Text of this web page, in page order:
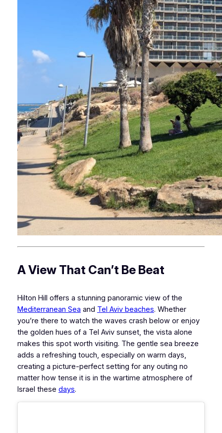
A View That Can’t Be Beat
Hilton Hill offers a stunning panoramic view of the
Mediterranean Sea and Tel Aviv beaches. Whether
you’re there to watch the waves crash below or enjoy
the golden hues of a Tel Aviv sunset, the vista alone
makes this spot worth visiting. The gentle sea breeze
adds a refreshing touch, especially on warm days,
creating a picture-perfect setting for any outing no
matter how tense it is in the wartime atmosphere of
Israel these days.